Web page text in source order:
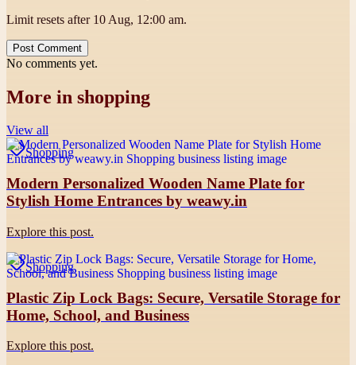
Limit resets after 10 Aug, 12:00 am.
Post Comment
No comments yet.
More in shopping
View all
Shopping
Modern Personalized Wooden Name Plate for
Stylish Home Entrances by weawy.in
Explore this post.
Shopping
Plastic Zip Lock Bags: Secure, Versatile Storage for
Home, School, and Business
Explore this post.